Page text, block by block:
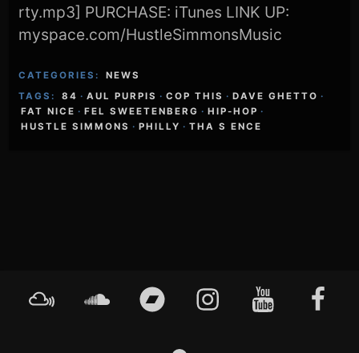
rty.mp3] PURCHASE: iTunes LINK UP:
myspace.com/HustleSimmonsMusic
CATEGORIES:
NEWS
TAGS:
84 · AUL PURPIS · COP THIS · DAVE GHETTO ·
FAT NICE · FEL SWEETENBERG · HIP-HOP ·
HUSTLE SIMMONS · PHILLY · THA S ENCE
Content
Mixcloud SoundcloudBandcampInstagramYouTube